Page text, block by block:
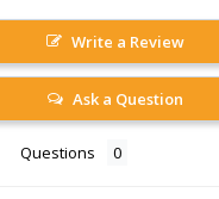
Write a Review
Ask a Question
Questions